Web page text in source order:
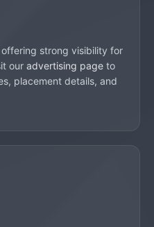
strong visibility for
our advertising page to
placement details, and